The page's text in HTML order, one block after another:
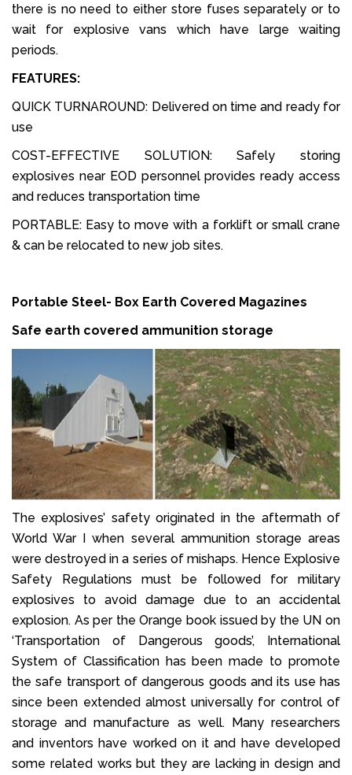
there is no need to either store fuses separately or to
wait for explosive vans which have large waiting
periods.
FEATURES:
QUICK TURNAROUND: Delivered on time and ready for
use
COST-EFFECTIVE SOLUTION: Safely storing
explosives near EOD personnel provides ready access
and reduces transportation time
PORTABLE: Easy to move with a forklift or small crane
& can be relocated to new job sites.
Portable Steel- Box Earth Covered Magazines
Safe earth covered ammunition storage
The explosives’ safety originated in the aftermath of
World War I when several ammunition storage areas
were destroyed in a series of mishaps. Hence Explosive
Safety Regulations must be followed for military
explosives to avoid damage due to an accidental
explosion. As per the Orange book issued by the UN on
‘Transportation of Dangerous goods’, International
System of Classification has been made to promote
the safe transport of dangerous goods and its use has
since been extended almost universally for control of
storage and manufacture as well. Many researchers
and inventors have worked on it and have developed
some related works but they are lacking in design and